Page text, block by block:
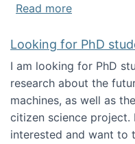
Read moreabout
Looking for PhD
I am looking for PhD
research about the
machines, as well as
citizen science project.
interested and want to